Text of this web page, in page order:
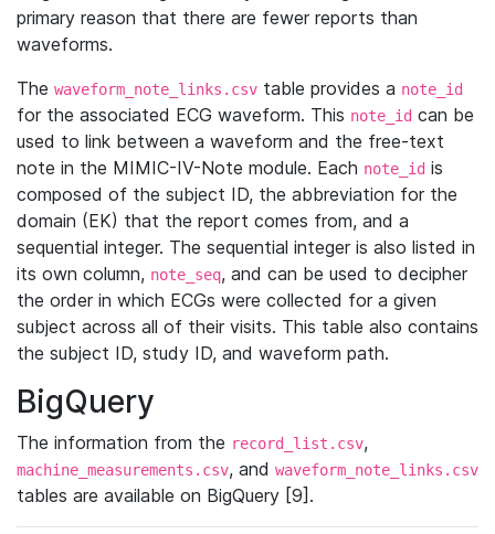
primary reason that there are fewer reports than
waveforms.
The waveform_note_links.csv table provides a note_id
for the associated ECG waveform. This note_id can be
used to link between a waveform and the free-text
note in the MIMIC-IV-Note module. Each note_id is
composed of the subject ID, the abbreviation for the
domain (EK) that the report comes from, and a
sequential integer. The sequential integer is also listed in
its own column, note_seq, and can be used to decipher
the order in which ECGs were collected for a given
subject across all of their visits. This table also contains
the subject ID, study ID, and waveform path.
BigQuery
The information from the record_list.csv,
machine_measurements.csv, and waveform_note_links.csv
tables are available on BigQuery [9].